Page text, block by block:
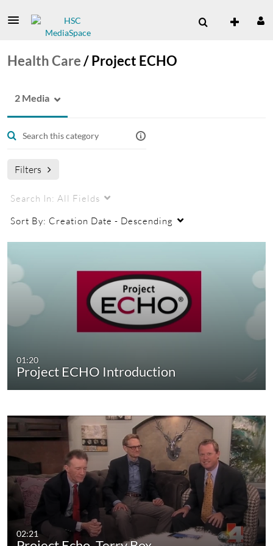
Health Care/Project ECHO
2 Media
Filters
Search In: All Fields
Sort By: Creation Date - Descending
01:20
Project ECHO Introduction
02:21